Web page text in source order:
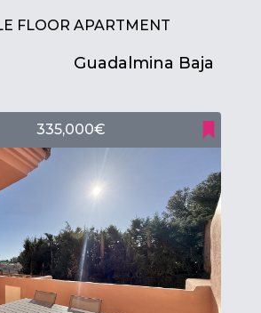
FLOOR APARTMENT
Guadalmina Baja
335,000€